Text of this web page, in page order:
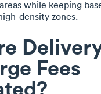
while keeping
density zones.
Fees